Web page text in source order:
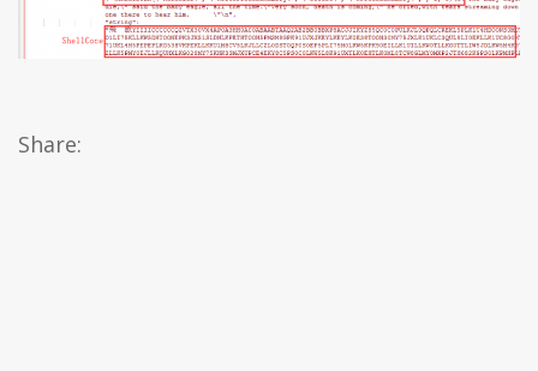
Share: